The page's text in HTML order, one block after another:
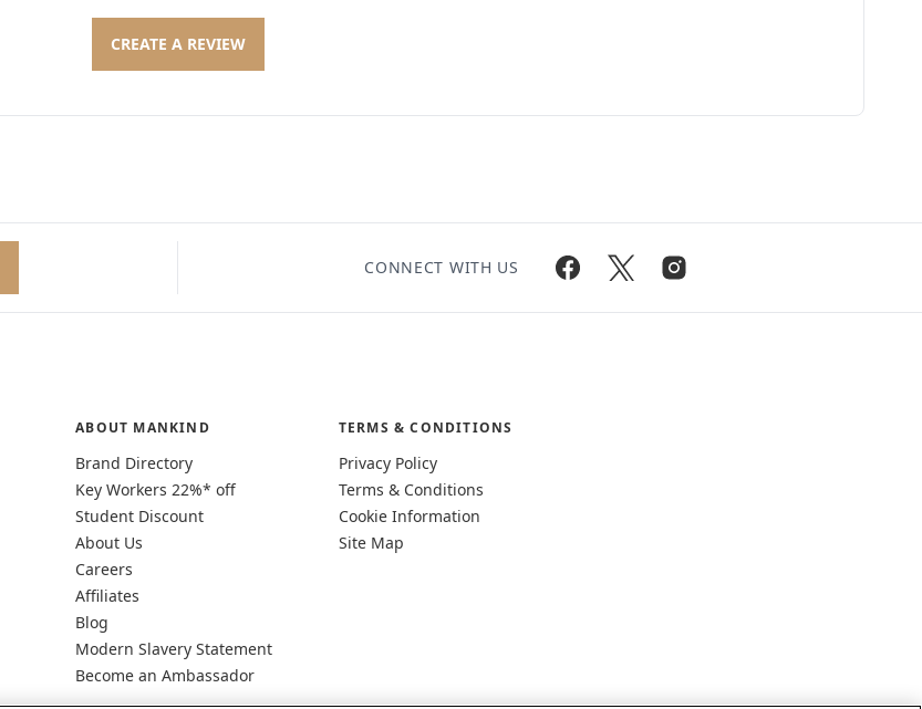
CREATE A REVIEW
CONNECT WITH US
ABOUT MANKIND
Brand Directory
Key Workers 22%* off
Student Discount
About Us
Careers
Affiliates
Blog
Modern Slavery Statement
Become an Ambassador
TERMS & CONDITIONS
Privacy Policy
Terms & Conditions
Cookie Information
Site Map